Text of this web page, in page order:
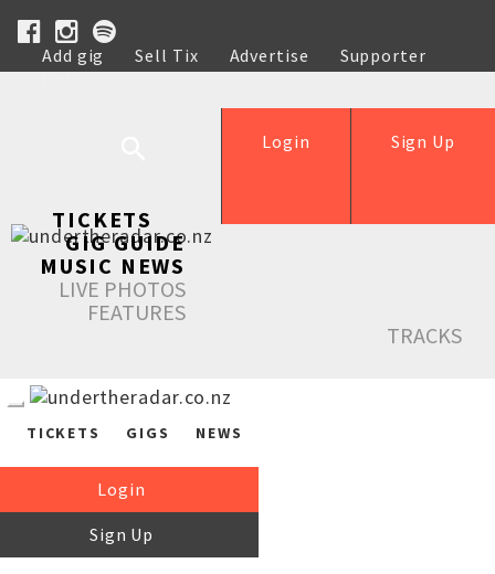
Add gig Sell Tix Advertise
Supporter
Help
Sign Up
Login
TICKETS
GIG GUIDE
MUSIC NEWS
LIVE PHOTOS
FEATURES
TRACKS
TICKETS GIGS NEWS
Login
Sign Up